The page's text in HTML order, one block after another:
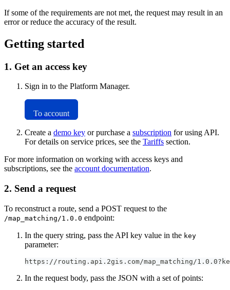
If some of the requirements are not met, the request may result in an
error or reduce the accuracy of the result.
Getting started
1. Get an access key
Sign in to the Platform Manager.
To account
Create a demo key or purchase a subscription for using API.
For details on service prices, see the Tariffs section.
For more information on working with access keys and
subscriptions, see the account documentation.
2. Send a request
To reconstruct a route, send a POST request to the
/map_matching/1.0.0 endpoint:
In the query string, pass the API key value in the key
parameter:
https://routing.api.2gis.com/map_matching/
In the request body, pass the JSON with a set of points: